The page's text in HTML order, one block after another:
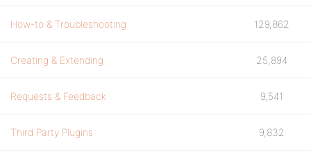
How-to & Troubleshooting 129,862
Creating & Extending 25,894
Requests & Feedback 9,541
Third Party Plugins 9,832